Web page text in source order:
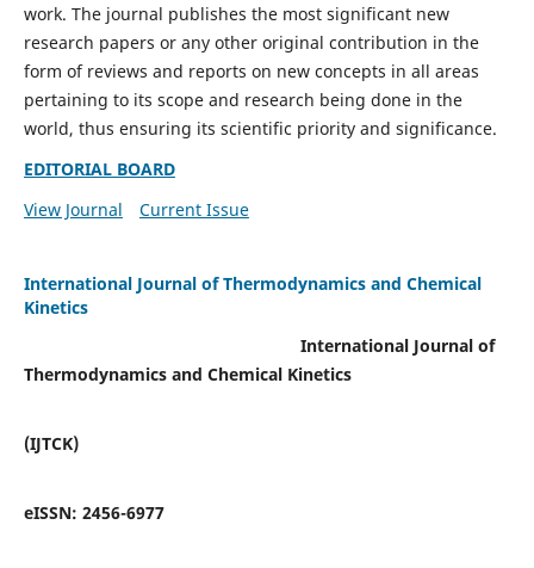
work. The journal publishes the most significant new
research papers or any other original contribution in the
form of reviews and reports on new concepts in all areas
pertaining to its scope and research being done in the
world, thus ensuring its scientific priority and significance.
EDITORIAL BOARD
View Journal
Current Issue
International Journal of Thermodynamics and Chemical
Kinetics
International Journal of
Thermodynamics and Chemical Kinetics
(IJTCK)
eISSN: 2456-6977